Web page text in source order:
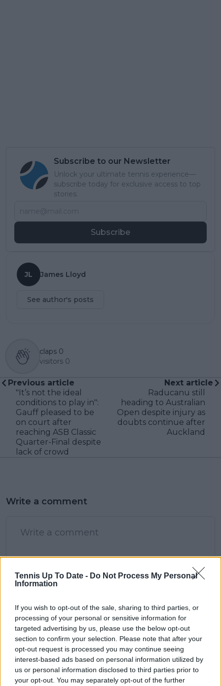
Tennis Up To Date - Do Not Process My Personal
Information
If you wish to opt-out of the sale, sharing to third parties, or
processing of your personal or sensitive information for
targeted advertising by us, please use the below opt-out
section to confirm your selection. Please note that after your
opt-out request is processed you may continue seeing
interest-based ads based on personal information utilized by
us or personal information disclosed to third parties prior to
your opt-out. You may separately opt-out of the further
Subscribe to our Newsletter
Unlock your ultimate tennis experience—
subscribe today for exclusive access to top
stories.
Subscribe
JL James Lloyd
See author's posts
claps 0
visitors 0
Previous article
"It’s not the ideal
conditions to play in":
Gauff pleased to be
on court after
reaching ASB Classic
Quarter-Final despite
lack of crowd
Next article
Raducanu still
heading to Australian
Open despite injury as
doubts continue after
Auckland
Write a comment